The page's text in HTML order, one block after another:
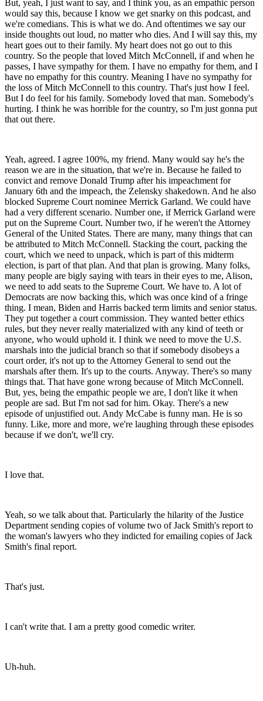
But, yeah, I just want to say, and I think you, as an empathic person
would say this, because I know we get snarky on this podcast, and
we're comedians. This is what we do. And oftentimes we say our
inside thoughts out loud, no matter who dies. And I will say this, my
heart goes out to their family. My heart does not go out to this
country. So the people that loved Mitch McConnell, if and when he
passes, I have sympathy for them. I have no empathy for them, and I
have no empathy for this country. Meaning I have no sympathy for
the loss of Mitch McConnell to this country. That's just how I feel.
But I do feel for his family. Somebody loved that man. Somebody's
hurting. I think he was horrible for the country, so I'm just gonna put
that out there.
Yeah, agreed. I agree 100%, my friend. Many would say he's the
reason we are in the situation, that we're in. Because he failed to
convict and remove Donald Trump after his impeachment for
January 6th and the impeach, the Zelensky shakedown. And he also
blocked Supreme Court nominee Merrick Garland. We could have
had a very different scenario. Number one, if Merrick Garland were
put on the Supreme Court. Number two, if he weren't the Attorney
General of the United States. There are many, many things that can
be attributed to Mitch McConnell. Stacking the court, packing the
court, which we need to unpack, which is part of this midterm
election, is part of that plan. And that plan is growing. Many folks,
many people are bigly saying with tears in their eyes to me, Alison,
we need to add seats to the Supreme Court. We have to. A lot of
Democrats are now backing this, which was once kind of a fringe
thing. I mean, Biden and Harris backed term limits and senior status.
They put together a court commission. They wanted better ethics
rules, but they never really materialized with any kind of teeth or
anyone, who would uphold it. I think we need to move the U.S.
marshals into the judicial branch so that if somebody disobeys a
court order, it's not up to the Attorney General to send out the
marshals after them. It's up to the courts. Anyway. There's so many
things that. That have gone wrong because of Mitch McConnell.
But, yes, being the empathic people we are, I don't like it when
people are sad. But I'm not sad for him. Okay. There's a new
episode of unjustified out. Andy McCabe is funny man. He is so
funny. Like, more and more, we're laughing through these episodes
because if we don't, we'll cry.
I love that.
Yeah, so we talk about that. Particularly the hilarity of the Justice
Department sending copies of volume two of Jack Smith's report to
the woman's lawyers who they indicted for emailing copies of Jack
Smith's final report.
That's just.
I can't write that. I am a pretty good comedic writer.
Uh-huh.